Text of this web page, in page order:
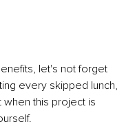
let's not forget
every skipped lunch,
when this project is